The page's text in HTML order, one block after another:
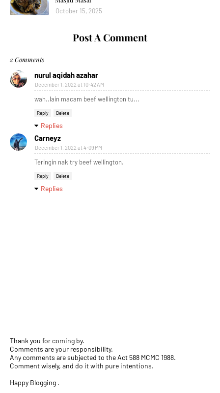
October 15, 2025
Post A Comment
2 Comments
nurul aqidah azahar
December 1, 2022 at 10:42 AM
wah..lain macam beef wellington tu...
Reply Delete
Replies
Carneyz
December 1, 2022 at 4:09 PM
Teringin nak try beef wellington.
Reply Delete
Replies
Thank you for coming by.
Comments are your responsibility.
Any comments are subjected to the Act 588 MCMC 1988.
Comment wisely, and do it with pure intentions.
Happy Blogging .